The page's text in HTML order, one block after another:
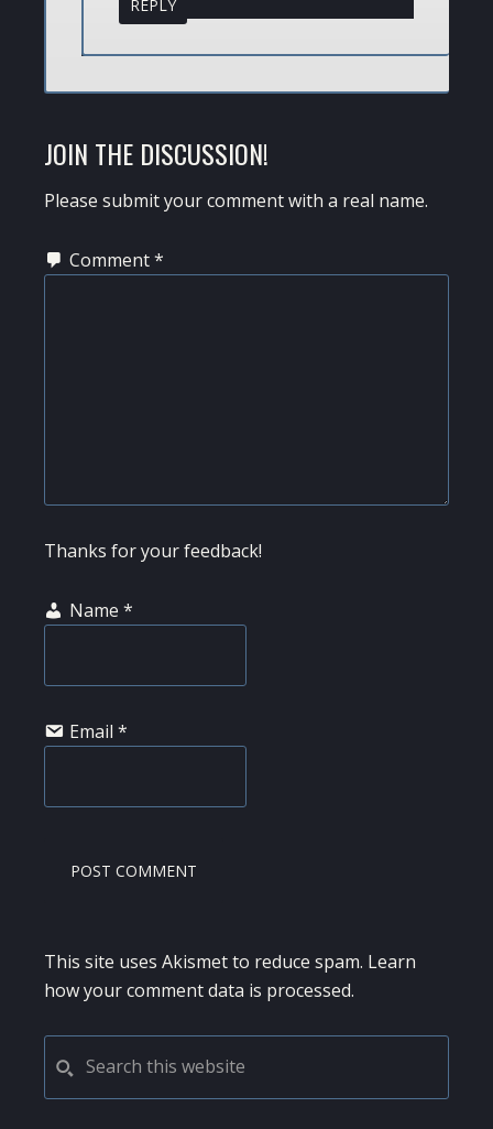
REPLY
JOIN THE DISCUSSION!
Please submit your comment with a real name.
Comment*
Thanks for your feedback!
Name *
Email *
This site uses Akismet to reduce spam. Learn
how your comment data is processed.
PRIMARY
SIDEBAR
this
website